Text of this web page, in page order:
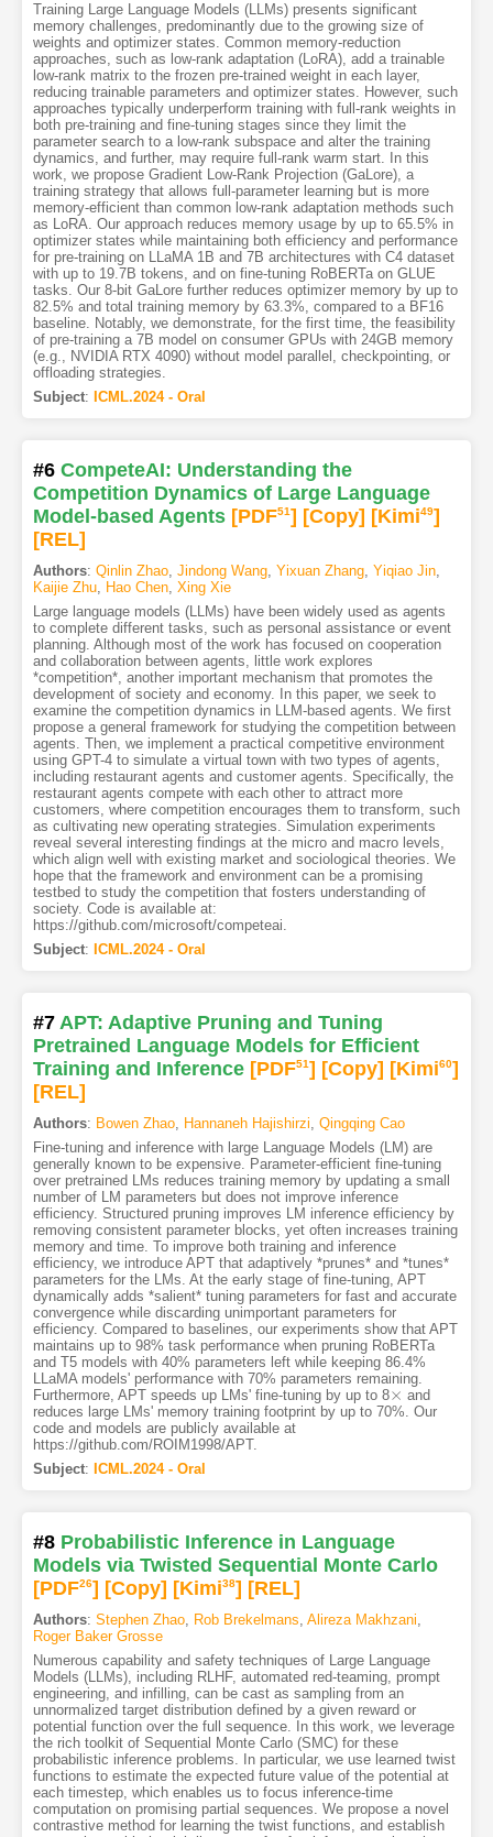
Training Large Language Models (LLMs) presents significant
memory challenges, predominantly due to the growing size of
weights and optimizer states. Common memory-reduction
approaches, such as low-rank adaptation (LoRA), add a trainable
low-rank matrix to the frozen pre-trained weight in each layer,
reducing trainable parameters and optimizer states. However, such
approaches typically underperform training with full-rank weights in
both pre-training and fine-tuning stages since they limit the
parameter search to a low-rank subspace and alter the training
dynamics, and further, may require full-rank warm start. In this
work, we propose Gradient Low-Rank Projection (GaLore), a
training strategy that allows full-parameter learning but is more
memory-efficient than common low-rank adaptation methods such
as LoRA. Our approach reduces memory usage by up to 65.5% in
optimizer states while maintaining both efficiency and performance
for pre-training on LLaMA 1B and 7B architectures with C4 dataset
with up to 19.7B tokens, and on fine-tuning RoBERTa on GLUE
tasks. Our 8-bit GaLore further reduces optimizer memory by up to
82.5% and total training memory by 63.3%, compared to a BF16
baseline. Notably, we demonstrate, for the first time, the feasibility
of pre-training a 7B model on consumer GPUs with 24GB memory
(e.g., NVIDIA RTX 4090) without model parallel, checkpointing, or
offloading strategies.
Subject: ICML.2024 - Oral
#6 CompeteAI: Understanding the
Competition Dynamics of Large Language
Model-based Agents [PDF51] [Copy] [Kimi49]
[REL]
Authors: Qinlin Zhao, Jindong Wang, Yixuan Zhang, Yiqiao Jin,
Kaijie Zhu, Hao Chen, Xing Xie
Large language models (LLMs) have been widely used as agents
to complete different tasks, such as personal assistance or event
planning. Although most of the work has focused on cooperation
and collaboration between agents, little work explores
*competition*, another important mechanism that promotes the
development of society and economy. In this paper, we seek to
examine the competition dynamics in LLM-based agents. We first
propose a general framework for studying the competition between
agents. Then, we implement a practical competitive environment
using GPT-4 to simulate a virtual town with two types of agents,
including restaurant agents and customer agents. Specifically, the
restaurant agents compete with each other to attract more
customers, where competition encourages them to transform, such
as cultivating new operating strategies. Simulation experiments
reveal several interesting findings at the micro and macro levels,
which align well with existing market and sociological theories. We
hope that the framework and environment can be a promising
testbed to study the competition that fosters understanding of
society. Code is available at:
https://github.com/microsoft/competeai.
Subject: ICML.2024 - Oral
#7 APT: Adaptive Pruning and Tuning
Pretrained Language Models for Efficient
Training and Inference [PDF51] [Copy] [Kimi60]
[REL]
Authors: Bowen Zhao, Hannaneh Hajishirzi, Qingqing Cao
Fine-tuning and inference with large Language Models (LM) are
generally known to be expensive. Parameter-efficient fine-tuning
over pretrained LMs reduces training memory by updating a small
number of LM parameters but does not improve inference
efficiency. Structured pruning improves LM inference efficiency by
removing consistent parameter blocks, yet often increases training
memory and time. To improve both training and inference
efficiency, we introduce APT that adaptively *prunes* and *tunes*
parameters for the LMs. At the early stage of fine-tuning, APT
dynamically adds *salient* tuning parameters for fast and accurate
convergence while discarding unimportant parameters for
efficiency. Compared to baselines, our experiments show that APT
maintains up to 98% task performance when pruning RoBERTa
and T5 models with 40% parameters left while keeping 86.4%
LLaMA models' performance with 70% parameters remaining.
Furthermore, APT speeds up LMs' fine-tuning by up to 8×
× and
reduces large LMs' memory training footprint by up to 70%. Our
code and models are publicly available at
https://github.com/ROIM1998/APT.
Subject: ICML.2024 - Oral
#8 Probabilistic Inference in Language
Models via Twisted Sequential Monte Carlo
[PDF26] [Copy] [Kimi38] [REL]
Authors: Stephen Zhao, Rob Brekelmans, Alireza Makhzani,
Roger Baker Grosse
Numerous capability and safety techniques of Large Language
Models (LLMs), including RLHF, automated red-teaming, prompt
engineering, and infilling, can be cast as sampling from an
unnormalized target distribution defined by a given reward or
potential function over the full sequence. In this work, we leverage
the rich toolkit of Sequential Monte Carlo (SMC) for these
probabilistic inference problems. In particular, we use learned twist
functions to estimate the expected future value of the potential at
each timestep, which enables us to focus inference-time
computation on promising partial sequences. We propose a novel
contrastive method for learning the twist functions, and establish